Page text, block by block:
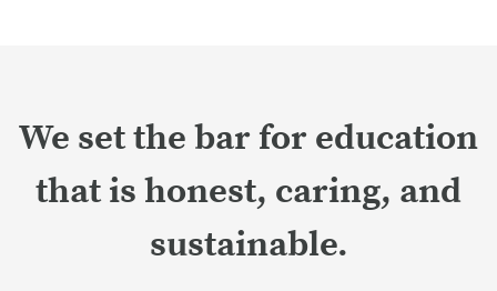
We set the bar for education
that is honest, caring, and
sustainable.